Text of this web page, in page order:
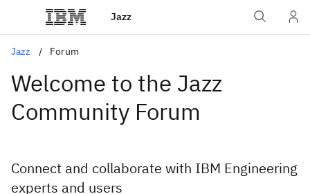
Jazz
Jazz Forum
Welcome to the Jazz
Community Forum
Connect and collaborate with IBM Engineering
experts and users